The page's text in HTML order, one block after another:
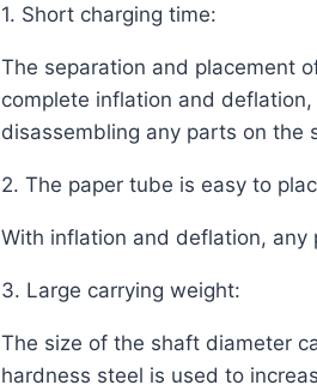
1. Short charging time:
The separation and placement
complete inflation and
disassembling any parts on the
2. The paper tube is easy to
With inflation and deflation,
3. Large carrying weight:
The size of the shaft diameter
hardness steel is used to